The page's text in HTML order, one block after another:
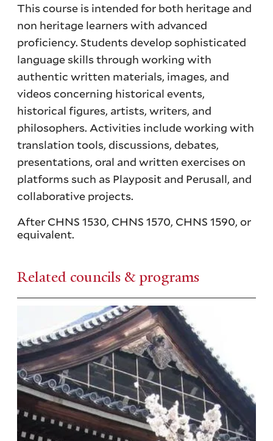
This course is intended for both heritage and
non heritage learners with advanced
proficiency. Students develop sophisticated
language skills through working with
authentic written materials, images, and
videos concerning historical events,
historical figures, artists, writers, and
philosophers. Activities include working with
translation tools, discussions, debates,
presentations, oral and written exercises on
platforms such as Playposit and Perusall, and
collaborative projects.
After CHNS 1530, CHNS 1570, CHNS 1590, or
equivalent.
Related councils & programs